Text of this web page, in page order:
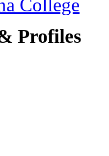
College
Profiles